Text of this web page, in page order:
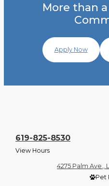
More than
Apply Now
619-825-8530
View Hours
4275 Palm Ave.,
Pet